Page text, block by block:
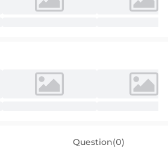
Question(0)